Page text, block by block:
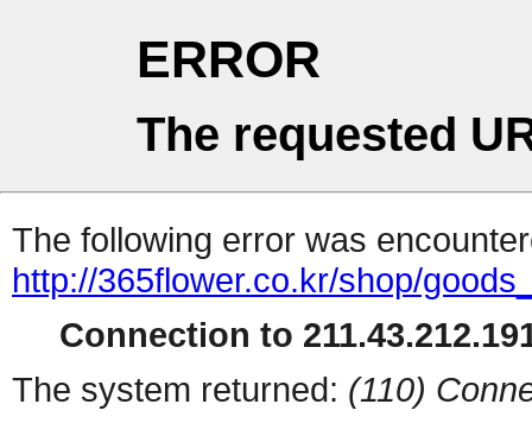
ERROR
The requested
The following error was
http://365flower.co.kr/shop/
Connection to
The system returned: (110)